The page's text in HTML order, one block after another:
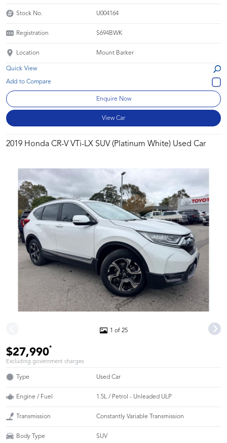
Stock No. U004164
Registration S694BWK
Location Mount Barker
Quick View
Enquire Now
View Car
2019 Honda CR-V VTi-LX SUV (Platinum White) Used Car
1 of 25
$27,990*
Excluding government charges
Type Used Car
Engine / Fuel 1.5L / Petrol - Unleaded ULP
Transmission Constantly Variable Transmission
Body Type SUV